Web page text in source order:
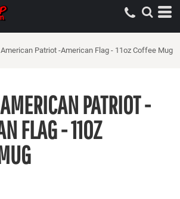
Patriot -American Flag - 11oz Coffee Mug
PATRIOT -
FLAG - 11OZ